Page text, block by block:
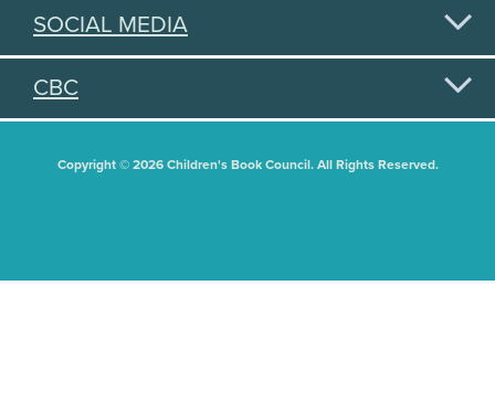
SOCIAL MEDIA
CBC
Copyright © 2026 Children's Book Council. All Rights Reserved.